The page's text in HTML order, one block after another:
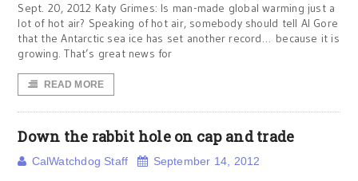
Sept. 20, 2012 Katy Grimes: Is man-made global warming just a
lot of hot air? Speaking of hot air, somebody should tell Al Gore
that the Antarctic sea ice has set another record… because it is
growing. That’s great news for
READ MORE
Down the rabbit hole on cap and trade
CalWatchdog Staff September 14, 2012